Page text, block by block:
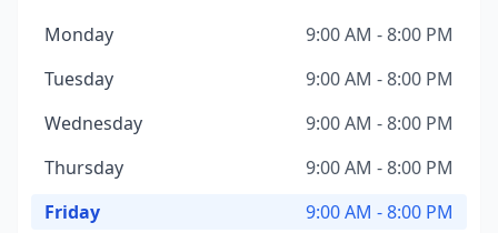
Monday
9:00 AM - 8:00 PM
Tuesday
9:00 AM - 8:00 PM
Wednesday
9:00 AM - 8:00 PM
Thursday
9:00 AM - 8:00 PM
Friday
9:00 AM - 8:00 PM